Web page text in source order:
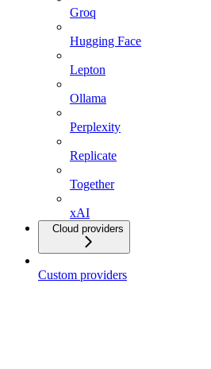
Groq
Hugging Face
Lepton
Ollama
Perplexity
Replicate
Together
xAI
Cloud providers
Custom providers